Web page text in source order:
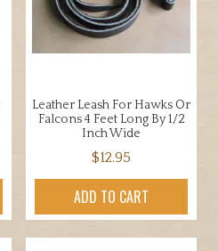
be
chosen
on
product
page
Leather Leash For Hawks Or
Falcons 4 Feet Long By 1/2
Inch Wide
$12.95
ADD TO CART